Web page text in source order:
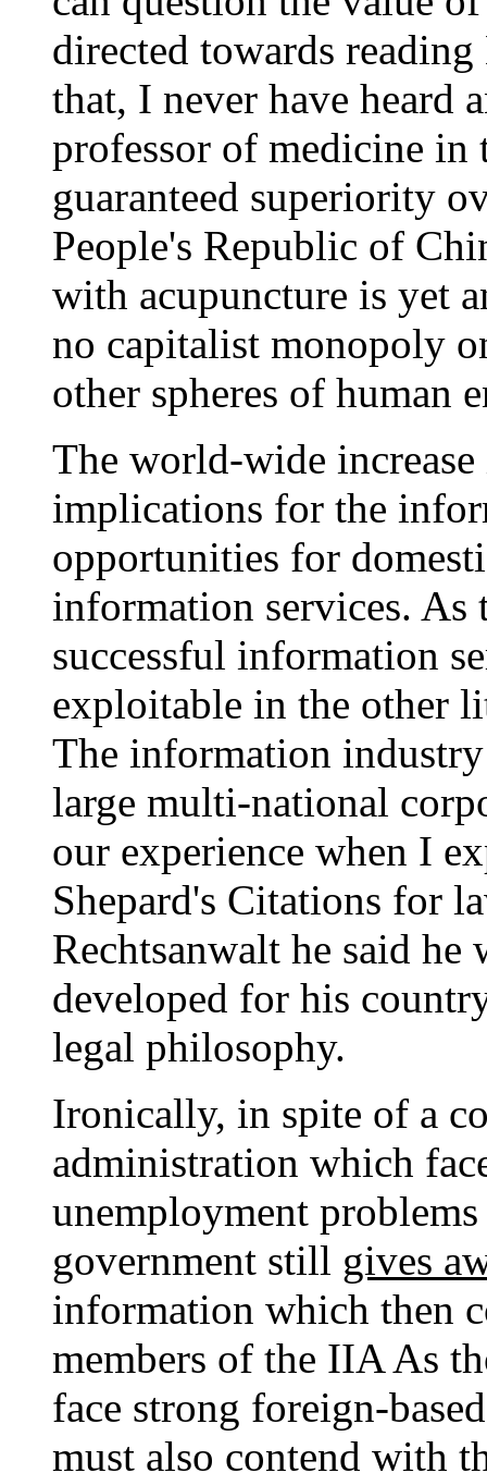
directed towards
that, I never have heard
professor of medicine in
guaranteed superiority
People's Republic of
with acupuncture is yet
no capitalist monopoly
other spheres of human
The world-wide
implications for the
opportunities for
information services.
successful information
exploitable in the other
The information
large multi-national
our experience when I
Shepard's Citations for
Rechtsanwalt he said
developed for his
legal philosophy.
Ironically, in spite of a
administration which
unemployment
government still gives
information which then
members of the IIA As
face strong foreign-
must also contend with